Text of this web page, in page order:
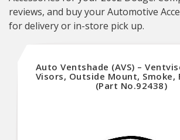
reviews, and buy your Automotive
for delivery or in-store pick up.
Auto Ventshade (AVS) –
Visors, Outside Mount, Smoke,
(Part No.92438)